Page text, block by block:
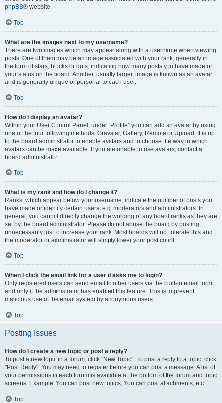
phpBB® website.
Top
What are the images next to my username?
There are two images which may appear along with a username when viewing
posts. One of them may be an image associated with your rank, generally in
the form of stars, blocks or dots, indicating how many posts you have made or
your status on the board. Another, usually larger, image is known as an avatar
and is generally unique or personal to each user.
Top
How do I display an avatar?
Within your User Control Panel, under “Profile” you can add an avatar by using
one of the four following methods: Gravatar, Gallery, Remote or Upload. It is up
to the board administrator to enable avatars and to choose the way in which
avatars can be made available. If you are unable to use avatars, contact a
board administrator.
Top
What is my rank and how do I change it?
Ranks, which appear below your username, indicate the number of posts you
have made or identify certain users, e.g. moderators and administrators. In
general, you cannot directly change the wording of any board ranks as they are
set by the board administrator. Please do not abuse the board by posting
unnecessarily just to increase your rank. Most boards will not tolerate this and
the moderator or administrator will simply lower your post count.
Top
When I click the email link for a user it asks me to login?
Only registered users can send email to other users via the built-in email form,
and only if the administrator has enabled this feature. This is to prevent
malicious use of the email system by anonymous users.
Top
Posting Issues
How do I create a new topic or post a reply?
To post a new topic in a forum, click "New Topic". To post a reply to a topic, click
"Post Reply". You may need to register before you can post a message. A list of
your permissions in each forum is available at the bottom of the forum and topic
screens. Example: You can post new topics, You can post attachments, etc.
Top